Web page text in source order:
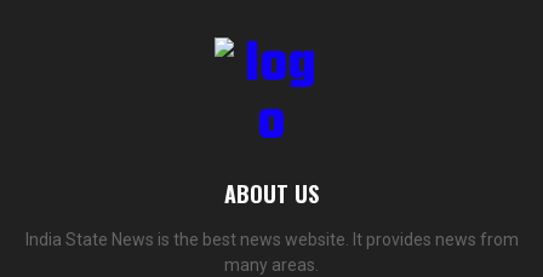
ABOUT US
India State News is the best news website. It provides news from
many areas.